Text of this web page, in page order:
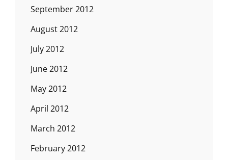
September 2012
August 2012
July 2012
June 2012
May 2012
April 2012
March 2012
February 2012